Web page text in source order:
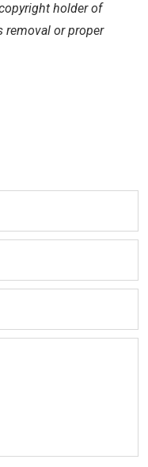
holder of
removal or proper